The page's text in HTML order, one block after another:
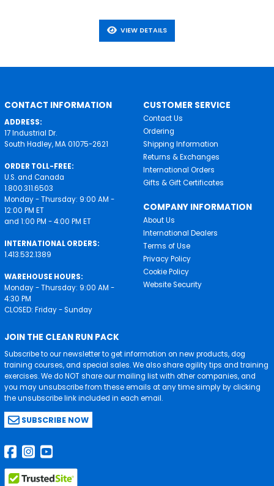
VIEW DETAILS
CONTACT INFORMATION
ADDRESS:
17 Industrial Dr.
South Hadley, MA 01075-2621
ORDER TOLL-FREE:
U.S. and Canada
1.800.311.6503
Monday - Thursday: 9:00 AM -
12:00 PM ET
and 1:00 PM - 4:00 PM ET
INTERNATIONAL ORDERS:
1.413.532.1389
WAREHOUSE HOURS:
Monday - Thursday: 9:00 AM -
4:30 PM
CLOSED: Friday - Sunday
CUSTOMER SERVICE
Contact Us
Ordering
Shipping Information
Returns & Exchanges
International Orders
Gifts & Gift Certificates
COMPANY INFORMATION
About Us
International Dealers
Terms of Use
Privacy Policy
Cookie Policy
Website Security
JOIN THE CLEAN RUN PACK
Subscribe to our newsletter to get information on new products, dog
training courses, and special sales. We also share agility tips and training
exercises. We do NOT share our mailing list with other companies, and
you may unsubscribe from these emails at any time simply by clicking
the unsubscribe link included in each email.
SUBSCRIBE NOW